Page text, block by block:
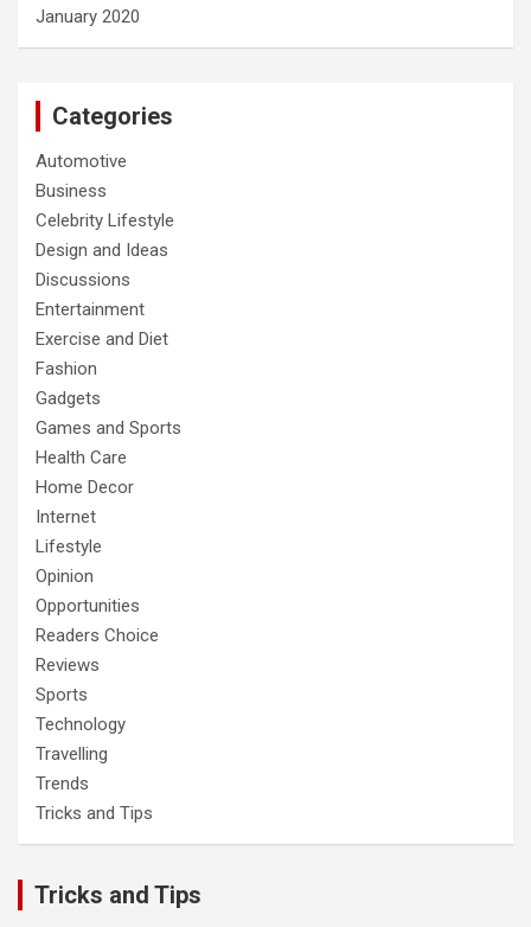
January 2020
Categories
Automotive
Business
Celebrity Lifestyle
Design and Ideas
Discussions
Entertainment
Exercise and Diet
Fashion
Gadgets
Games and Sports
Health Care
Home Decor
Internet
Lifestyle
Opinion
Opportunities
Readers Choice
Reviews
Sports
Technology
Travelling
Trends
Tricks and Tips
Tricks and Tips